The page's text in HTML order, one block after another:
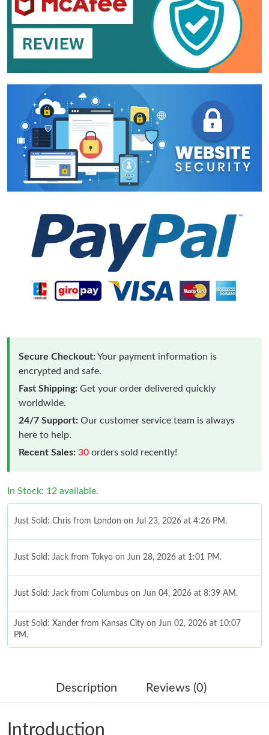
Secure Checkout:Your payment information is
encrypted and safe.
Fast Shipping: Get your order delivered quickly
worldwide.
24/7 Support: Our customer service team is always
here to help.
Recent Sales: 30 orders sold recently!
In Stock: 12 available.
Just Sold: Chris from London on Jul 23, 2026 at 4:26 PM.
Just Sold: Jack from Tokyo on Jun 28, 2026 at 1:01 PM.
Just Sold: Jack from Columbus on Jun 04, 2026 at 8:39 AM.
Just Sold: Xander from Kansas City on Jun 02, 2026 at 10:07
PM.
Just Sold: Charlie from Detroit on May 27, 2026 at 11:13 AM.
Just Sold: Yara from Washington, D.C. on Jun 29, 2026 at 5:23
Description Reviews (0)
Introduction